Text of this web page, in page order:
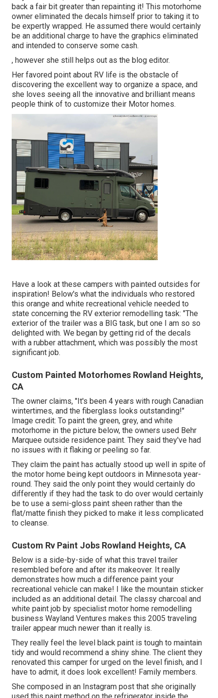
back a fair bit greater than repainting it! This motorhome
owner eliminated the decals himself prior to taking it to
be expertly wrapped. He assumed there would certainly
be an additional charge to have the graphics eliminated
and intended to conserve some cash.
, however she still helps out as the blog editor.
Her favored point about RV life is the obstacle of
discovering the excellent way to organize a space, and
she loves seeing all the innovative and brilliant means
people think of to customize their Motor homes.
Have a look at these campers with painted outsides for
inspiration! Below's what the individuals who restored
this orange and white recreational vehicle needed to
state concerning the RV exterior remodelling task: "The
exterior of the trailer was a BIG task, but one I am so so
delighted with. We began by getting rid of the decals
with a rubber attachment, which was possibly the most
significant job.
Custom Painted Motorhomes Rowland Heights,
CA
The owner claims, "It's been 4 years with rough Canadian
wintertimes, and the fiberglass looks outstanding!"
Image credit: To paint the green, grey, and white
motorhome in the picture below, the owners used Behr
Marquee outside residence paint. They said they've had
no issues with it flaking or peeling so far.
They claim the paint has actually stood up well in spite of
the motor home being kept outdoors in Minnesota year-
round. They said the only point they would certainly do
differently if they had the task to do over would certainly
be to use a semi-gloss paint sheen rather than the
flat/matte finish they picked to make it less complicated
to cleanse.
Custom Rv Paint Jobs Rowland Heights, CA
Below is a side-by-side of what this travel trailer
resembled before and after its makeover. It really
demonstrates how much a difference paint your
recreational vehicle can make! I like the mountain sticker
included as an additional detail. The classy charcoal and
white paint job by specialist motor home remodelling
business Wayland Ventures makes this 2005 traveling
trailer appear much newer than it really is.
They really feel the level black paint is tough to maintain
tidy and would recommend a shiny shine. The client they
renovated this camper for urged on the level finish, and I
have to admit, it does look excellent! Family members.
She composed in an Instagram post that she originally
used this paint method on the refrigerator inside the